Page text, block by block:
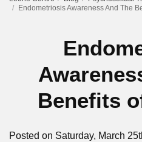
Endometriosis Awareness And The
Benefits
Posted on Saturday, March